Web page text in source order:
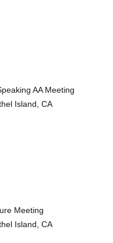
AA Meeting
Island, CA
Meeting
Island, CA